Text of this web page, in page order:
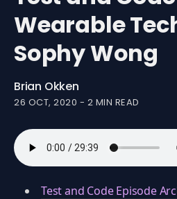
Wearable
Sophy Wong
Brian Okken
26 OCT, 2020 - 2 MIN READ
Test and Code Episode